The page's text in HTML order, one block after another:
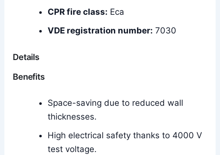
CPR fire class: Eca
VDE registration number: 7030
Details
Benefits
Space-saving due to reduced wall
thicknesses.
High electrical safety thanks to 4000 V
test voltage.